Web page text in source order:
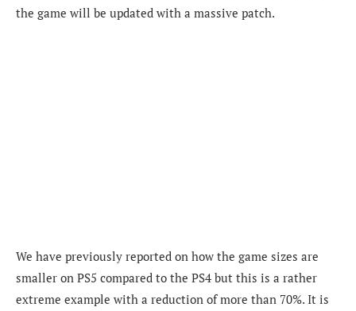
the game will be updated with a massive patch.
We have previously reported on how the game sizes are
smaller on PS5 compared to the PS4 but this is a rather
extreme example with a reduction of more than 70%. It is